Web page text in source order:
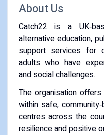
About Us
Catch22 is a
alternative education,
support services for
adults who have
and social challenges.
The organisation
within safe,
centres across the
resilience and positive